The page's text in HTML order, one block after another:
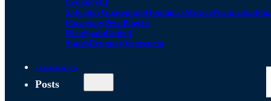
SalvadorGuatemalaHondurasMexicoNicaragua
ParaguayPeruPuerto
RicoSpainUnited
StatesUruguayVenezuela
Alliances
Posts